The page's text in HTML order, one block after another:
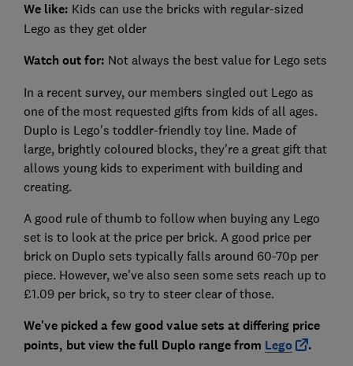
We like: Kids can use the bricks with regular-sized
Lego as they get older
Watch out for: Not always the best value for Lego sets
In a recent survey, our members singled out Lego as
one of the most requested gifts from kids of all ages.
Duplo is Lego's toddler-friendly toy line. Made of
large, brightly coloured blocks, they're a great gift that
allows young kids to experiment with building and
creating.
A good rule of thumb to follow when buying any Lego
set is to look at the price per brick. A good price per
brick on Duplo sets typically falls around 60-70p per
piece. However, we've also seen some sets reach up to
£1.09 per brick, so try to steer clear of those.
We've picked a few good value sets at differing price
points, but view the full Duplo range from Lego
.